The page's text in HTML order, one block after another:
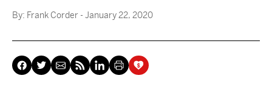
By: Frank Corder - January 22, 2020